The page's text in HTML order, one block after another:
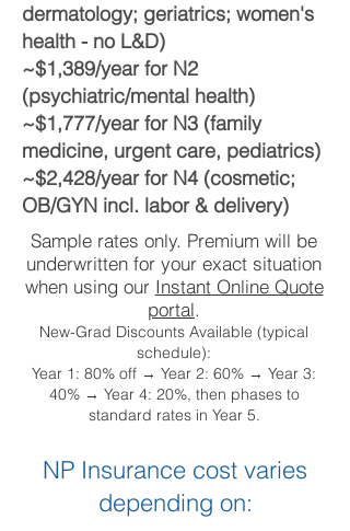
dermatology; geriatrics; women's
health - no L&D)
~$1,389/year for N2
(psychiatric/mental health)
~$1,777/year for N3 (family
medicine, urgent care, pediatrics)
~$2,428/year for N4 (cosmetic;
OB/GYN incl. labor & delivery)
Sample rates only. Premium will be
underwritten for your exact situation
when using our Instant Online Quote
portal.
New-Grad Discounts Available (typical
schedule):
Year 1: 80% off → Year 2: 60% → Year 3:
40% → Year 4: 20%, then phases to
standard rates in Year 5.
NP Insurance cost varies
depending on: